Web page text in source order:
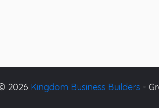
2026 Kingdom Business Builders -